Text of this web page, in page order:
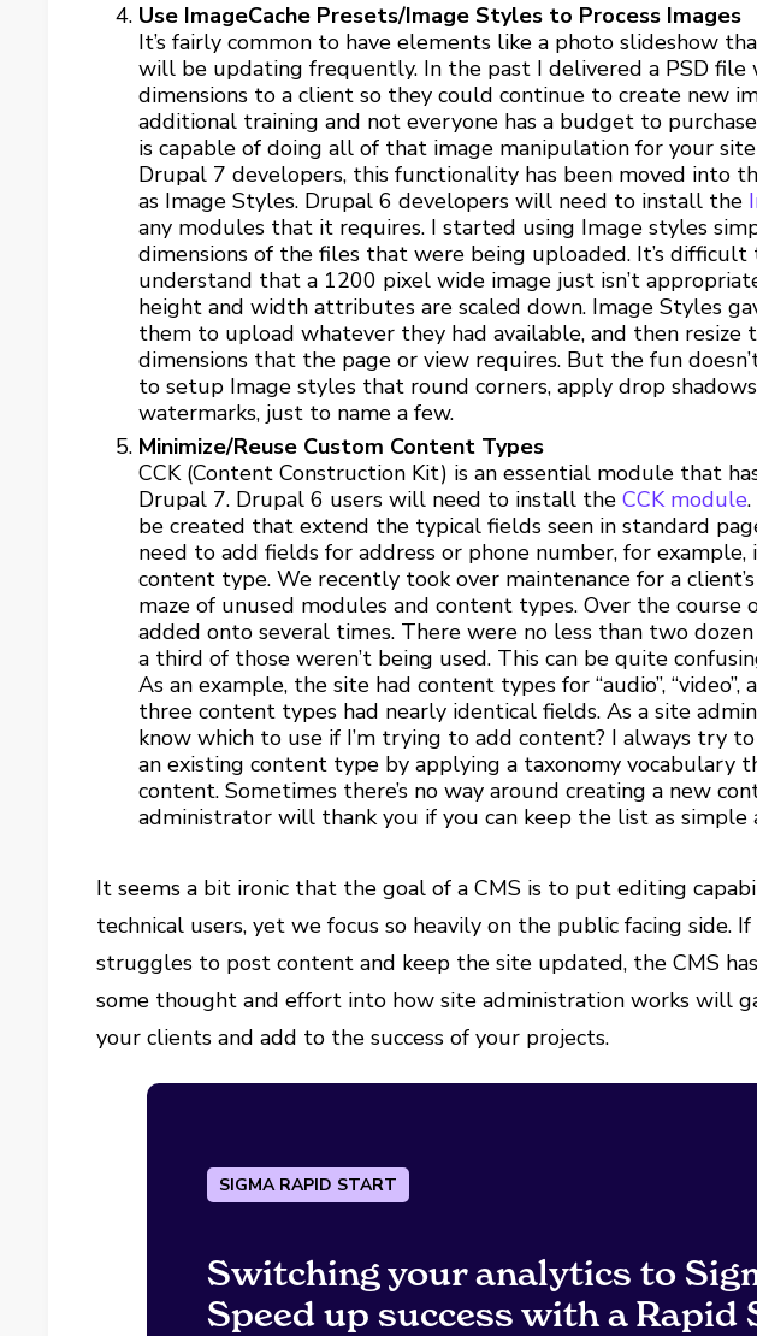
Use ImageCache Presets/Image Styles to Process Images
It’s fairly common to have elements like a photo slideshow
will be updating frequently. In the past I delivered a PSD file
dimensions to a client so they could continue to create new
additional training and not everyone has a budget to
is capable of doing all of that image manipulation for your
Drupal 7 developers, this functionality has been moved into
as Image Styles. Drupal 6 developers will need to install the
any modules that it requires. I started using Image styles
dimensions of the files that were being uploaded. It’s
understand that a 1200 pixel wide image just isn’t
height and width attributes are scaled down. Image Styles
them to upload whatever they had available, and then
dimensions that the page or view requires. But the fun
to setup Image styles that round corners, apply drop
watermarks, just to name a few.
Minimize/Reuse Custom Content Types
CCK (Content Construction Kit) is an essential module that
Drupal 7. Drupal 6 users will need to install theCCK module
be created that extend the typical fields seen in standard
need to add fields for address or phone number, for example,
content type. We recently took over maintenance for a
maze of unused modules and content types. Over the course
added onto several times. There were no less than two
a third of those weren’t being used. This can be quite
As an example, the site had content types for “audio”,
three content types had nearly identical fields. As a site
know which to use if I’m trying to add content? I always try
an existing content type by applying a taxonomy vocabulary
content. Sometimes there’s no way around creating a new
administrator will thank you if you can keep the list as simple
It seems a bit ironic that the goal of a CMS is to put editing
technical users, yet we focus so heavily on the public facing side.
struggles to post content and keep the site updated, the CMS
some thought and effort into how site administration works will
your clients and add to the success of your projects.
SIGMA RAPID START
Switching your analytics to
Speed up success with a Rapid